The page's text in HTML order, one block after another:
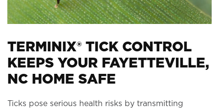
TERMINIX® TICK CONTROL
KEEPS YOUR FAYETTEVILLE,
NC HOME SAFE
Ticks pose serious health risks by transmitting